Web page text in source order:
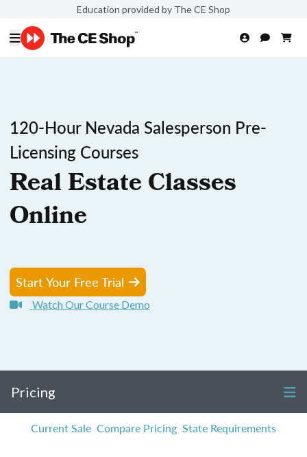
Education provided by The CE Shop
120-Hour Nevada Salesperson Pre-
Licensing Courses
Real Estate Classes
Online
Start Your Free Trial
Watch Our Course Demo
Pricing
Current Sale Compare Pricing State Requirements